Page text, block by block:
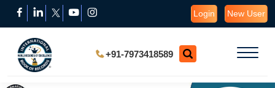
Login New User
+91-7973418589